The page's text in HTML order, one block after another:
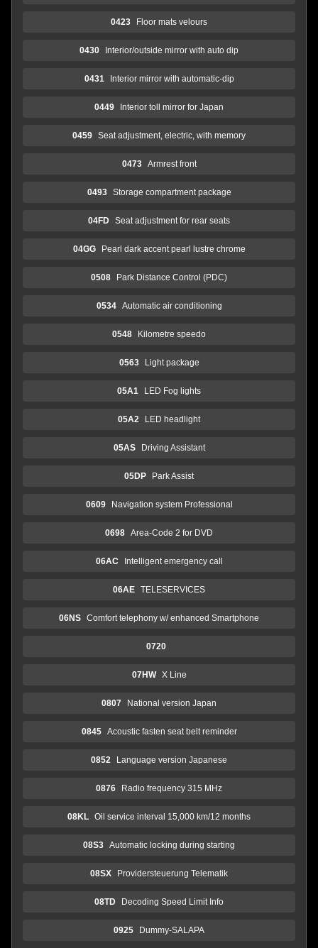
0423 Floor mats velours
0430 Interior/outside mirror with auto dip
0431 Interior mirror with automatic-dip
0449 Interior toll mirror for Japan
0459 Seat adjustment, electric, with memory
0473 Armrest front
0493 Storage compartment package
04FD Seat adjustment for rear seats
04GG Pearl dark accent pearl lustre chrome
0508 Park Distance Control (PDC)
0534 Automatic air conditioning
0548 Kilometre speedo
0563 Light package
05A1 LED Fog lights
05A2 LED headlight
05AS Driving Assistant
05DP Park Assist
0609 Navigation system Professional
0698 Area-Code 2 for DVD
06AC Intelligent emergency call
06AE TELESERVICES
06NS Comfort telephony w/ enhanced Smartphone
0720
07HW X Line
0807 National version Japan
0845 Acoustic fasten seat belt reminder
0852 Language version Japanese
0876 Radio frequency 315 MHz
08KL Oil service interval 15,000 km/12 months
08S3 Automatic locking during starting
08SX Providersteuerung Telematik
08TD Decoding Speed Limit Info
0925 Dummy-SALAPA